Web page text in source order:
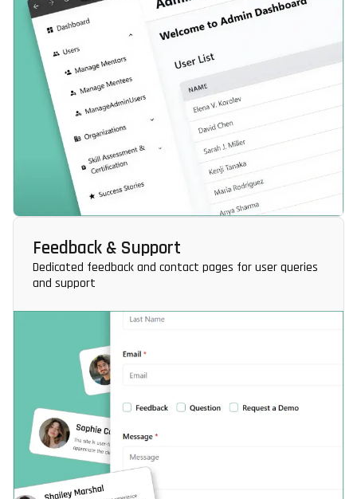
Feedback & Support
Dedicated feedback and contact pages for user queries
and support